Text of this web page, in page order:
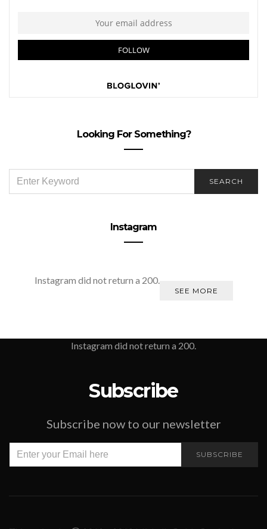
Looking For Something?
FOR:
SEARCH
Instagram
Instagram did not return a 200.
SEE MORE
Instagram did not return a 200.
Subscribe
Subscribe now to our newsletter
SUBSCRIBE